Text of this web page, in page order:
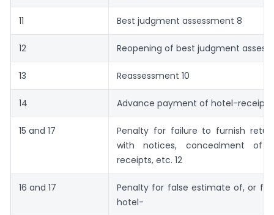
11 Best judgment assessment 8
12 Reopening of best judgment
13 Reassessment 10
14 Advance payment of hotel-receipts
15 and 17
Penalty for failure to furnish
with notices, concealment of
receipts, etc. 12
16 and 17
Penalty for false estimate of, or
hotel-